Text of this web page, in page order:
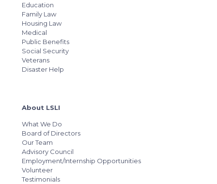
Education
Family Law
Housing Law
Medical
Public Benefits
Social Security
Veterans
Disaster Help
About LSLI
What We Do
Board of Directors
Our Team
Advisory Council
Employment/Internship Opportunities
Volunteer
Testimonials